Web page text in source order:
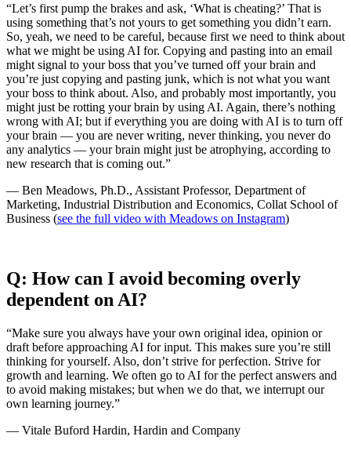
“Let’s first pump the brakes and ask, ‘What is cheating?’ That is
using something that’s not yours to get something you didn’t earn.
So, yeah, we need to be careful, because first we need to think about
what we might be using AI for. Copying and pasting into an email
might signal to your boss that you’ve turned off your brain and
you’re just copying and pasting junk, which is not what you want
your boss to think about. Also, and probably most importantly, you
might just be rotting your brain by using AI. Again, there’s nothing
wrong with AI; but if everything you are doing with AI is to turn off
your brain — you are never writing, never thinking, you never do
any analytics — your brain might just be atrophying, according to
new research that is coming out.”
— Ben Meadows, Ph.D., Assistant Professor, Department of
Marketing, Industrial Distribution and Economics, Collat School of
Business (see the full video with Meadows on Instagram)
Q: How can I avoid becoming overly
dependent on AI?
“Make sure you always have your own original idea, opinion or
draft before approaching AI for input. This makes sure you’re still
thinking for yourself. Also, don’t strive for perfection. Strive for
growth and learning. We often go to AI for the perfect answers and
to avoid making mistakes; but when we do that, we interrupt our
own learning journey.”
— Vitale Buford Hardin, Hardin and Company